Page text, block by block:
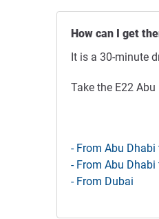
How can I get
It is a 30-minute
Take the E22
- From Abu
- From Abu
- From Dubai